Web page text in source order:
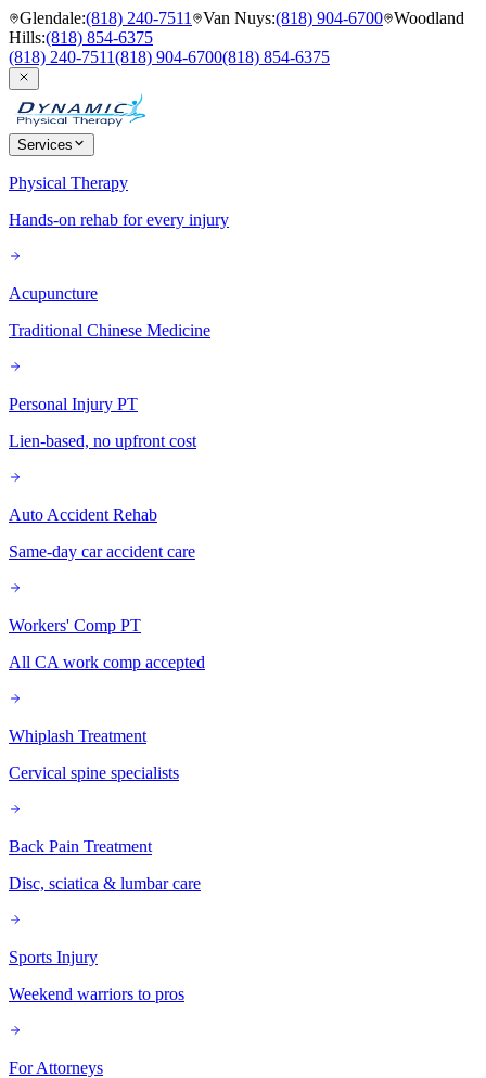
Glendale:(818) 240-7511 Van Nuys:(818) 904-6700 Woodland
Hills:(818) 854-6375
(818) 240-7511(818) 904-6700(818) 854-6375
Services
Physical Therapy
Hands-on rehab for every injury
Acupuncture
Traditional Chinese Medicine
Personal Injury PT
Lien-based, no upfront cost
Auto Accident Rehab
Same-day car accident care
Workers' Comp PT
All CA work comp accepted
Whiplash Treatment
Cervical spine specialists
Back Pain Treatment
Disc, sciatica & lumbar care
Sports Injury
Weekend warriors to pros
For Attorneys